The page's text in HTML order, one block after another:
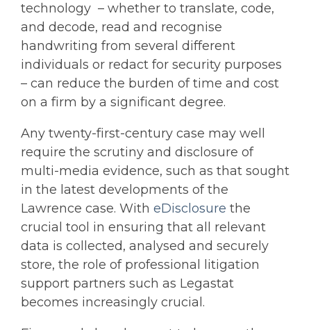
technology – whether to translate, code,
and decode, read and recognise
handwriting from several different
individuals or redact for security purposes
– can reduce the burden of time and cost
on a firm by a significant degree.
Any twenty-first-century case may well
require the scrutiny and disclosure of
multi-media evidence, such as that sought
in the latest developments of the
Lawrence case. With eDisclosure the
crucial tool in ensuring that all relevant
data is collected, analysed and securely
store, the role of professional litigation
support partners such as Legastat
becomes increasingly crucial.